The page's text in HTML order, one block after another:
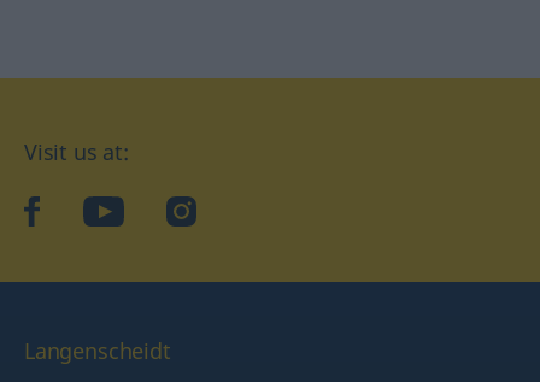
Visit us at:
facebookYouTubeInstagram
Langenscheidt